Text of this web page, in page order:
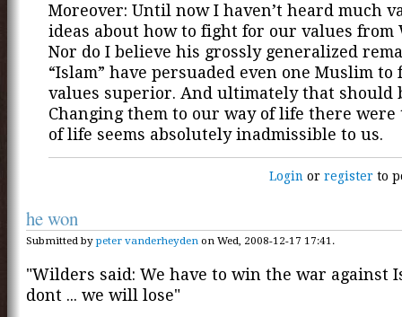
Moreover: Until now I haven’t heard much
ideas about how to fight for our values from
Nor do I believe his grossly generalized
“Islam” have persuaded even one Muslim
values superior. And ultimately that should
Changing them to our way of life there
of life seems absolutely inadmissible to us.
Login orregister to
he won
Submitted bypeter vanderheyden on Wed, 2008-12-17 17:41.
"Wilders said: We have to win the war against
dont ... we will lose"